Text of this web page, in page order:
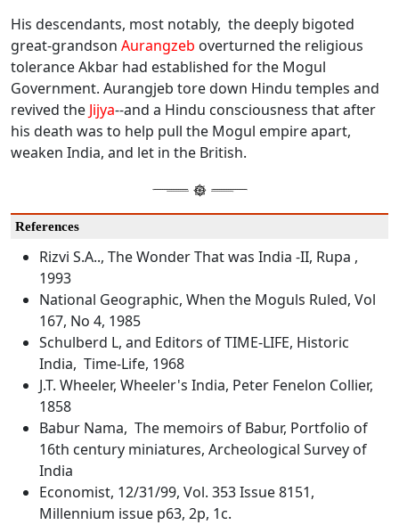
His descendants, most notably, the deeply bigoted
great-grandson Aurangzeb overturned the religious
tolerance Akbar had established for the Mogul
Government. Aurangjeb tore down Hindu temples and
revived the Jijya--and a Hindu consciousness that after
his death was to help pull the Mogul empire apart,
weaken India, and let in the British.
References
Rizvi S.A.., The Wonder That was India -II, Rupa ,
1993
National Geographic, When the Moguls Ruled, Vol
167, No 4, 1985
Schulberd L, and Editors of TIME-LIFE, Historic
India, Time-Life, 1968
J.T. Wheeler, Wheeler's India, Peter Fenelon Collier,
1858
Babur Nama, The memoirs of Babur, Portfolio of
16th century miniatures, Archeological Survey of
India
Economist, 12/31/99, Vol. 353 Issue 8151,
Millennium issue p63, 2p, 1c.